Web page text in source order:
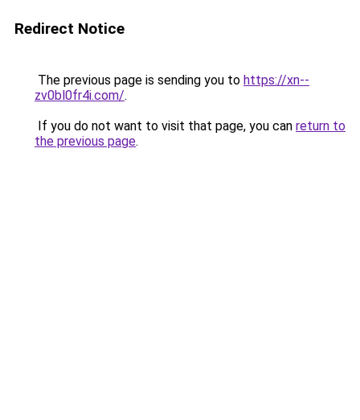
Redirect Notice
The previous page is sending you to https://xn--
zv0bl0fr4i.com/.
If you do not want to visit that page, you can return to
the previous page.